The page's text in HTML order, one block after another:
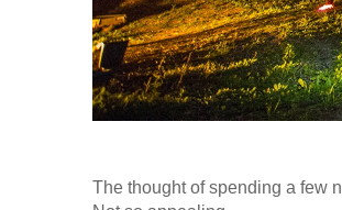
The thought of spending a few